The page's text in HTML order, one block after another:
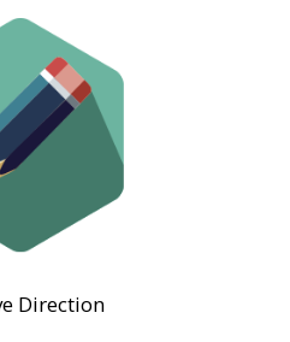
Direction